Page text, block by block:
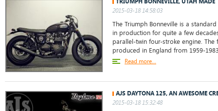
2015-03-18 14:58:03
The Triumph Bonneville is a
in production for quite a few
parallel-twin four-stroke engine. The
produced in England from 1959-
Read more...
AJS DAYTONA 125, AN AWESOME
2015-03-18 15:32:48